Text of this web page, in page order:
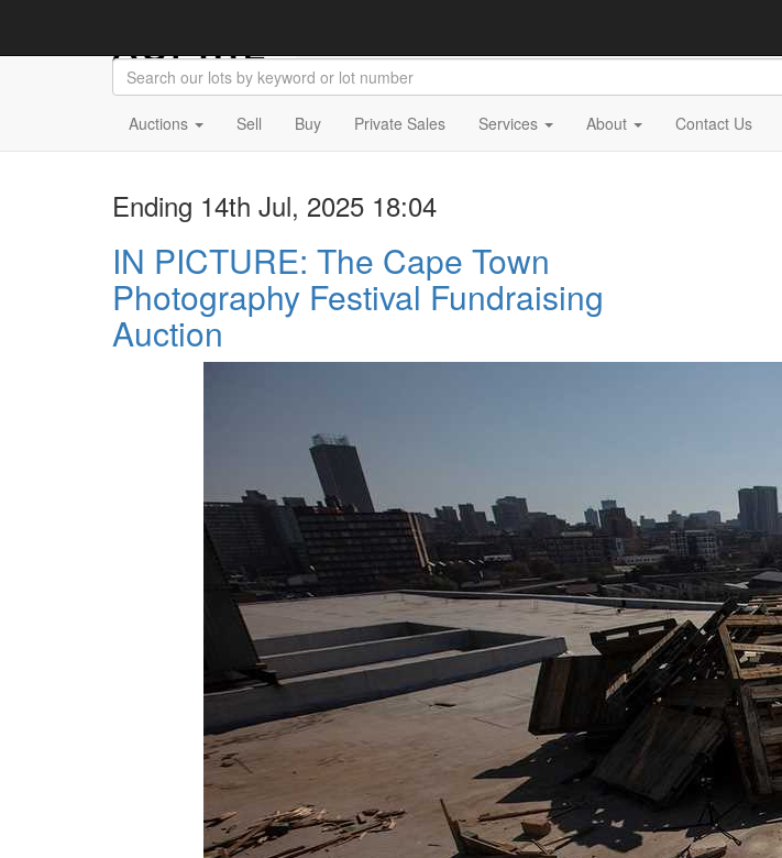
Auctions Sell Buy Private Sales Services About Contact Us
Ending 14th Jul, 2025 18:04
IN PICTURE: The Cape Town
Photography Festival Fundraising
Auction